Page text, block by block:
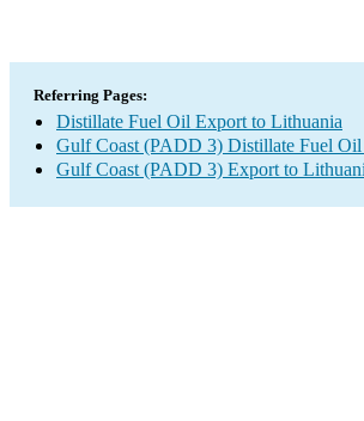
Referring Pages:
Distillate Fuel Oil Export to Lithuania
Gulf Coast (PADD 3) Distillate Fuel
Gulf Coast (PADD 3) Export to